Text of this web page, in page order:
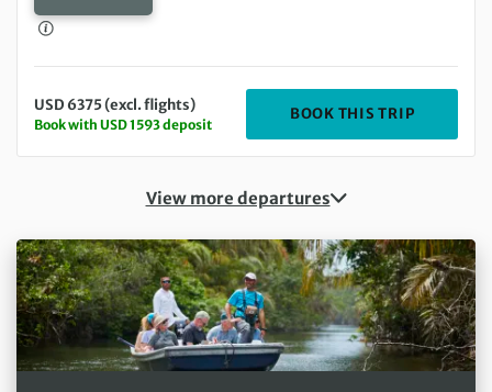
USD 6375 (excl. flights)
Book with USD 1593 deposit
BOOK THIS TRIP
View more departures